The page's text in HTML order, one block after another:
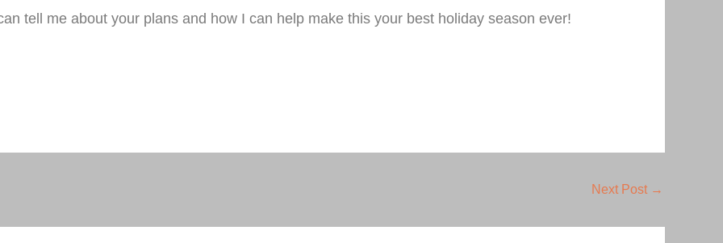
tell me about your plans and how I can help make this your best holiday season ever!
Next Post →